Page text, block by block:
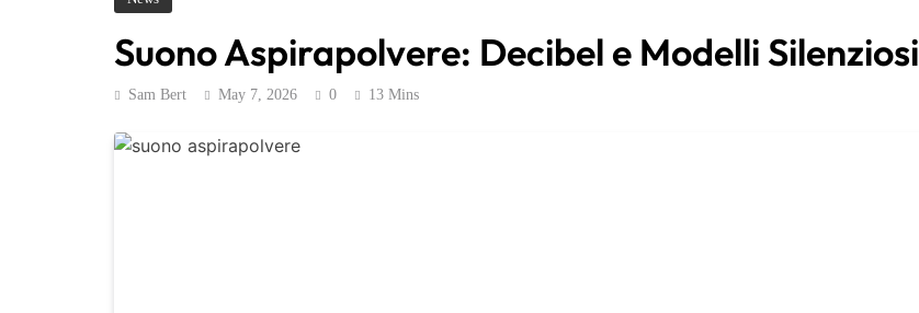
Suono Aspirapolvere: Decibel e Modelli Silenziosi
Sam Bert May 7, 2026 0 13 Mins